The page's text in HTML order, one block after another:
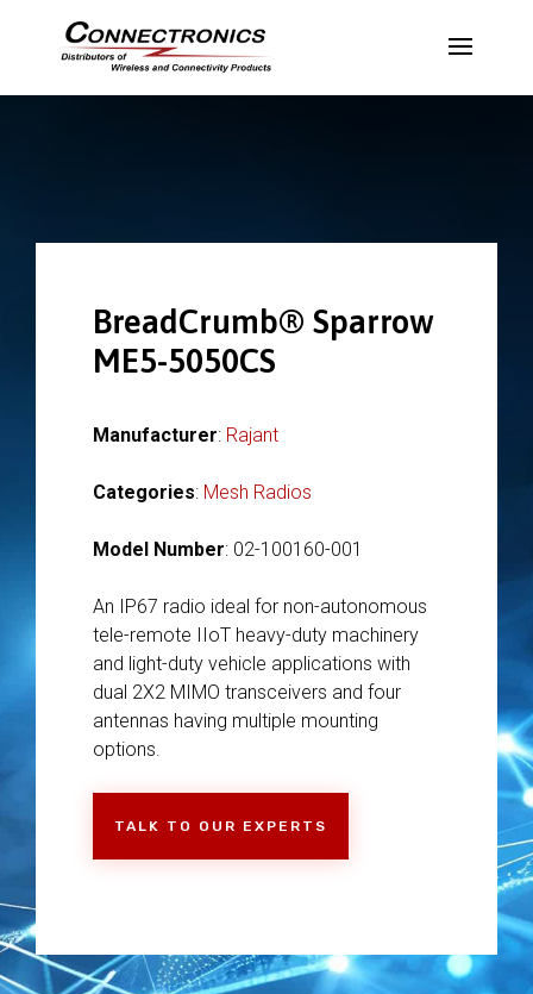
BreadCrumb® Sparrow
ME5-5050CS
Manufacturer: Rajant
Categories: Mesh Radios
Model Number: 02-100160-001
An IP67 radio ideal for non-autonomous
tele-remote IIoT heavy-duty machinery
and light-duty vehicle applications with
dual 2X2 MIMO transceivers and four
antennas having multiple mounting
options.
TALK TO OUR EXPERTS